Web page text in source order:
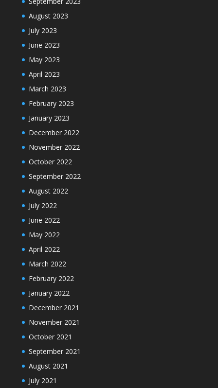
August 2023
July 2023
June 2023
May 2023
April 2023
March 2023
February 2023
January 2023
December 2022
November 2022
October 2022
September 2022
August 2022
July 2022
June 2022
May 2022
April 2022
March 2022
February 2022
January 2022
December 2021
November 2021
October 2021
September 2021
August 2021
July 2021